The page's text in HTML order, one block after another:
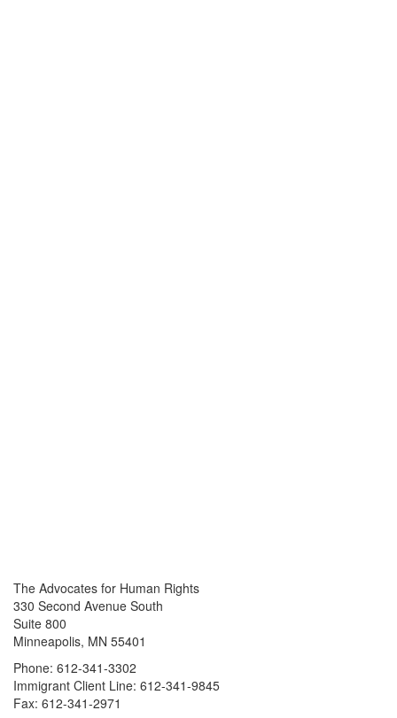
The Advocates for Human Rights
330 Second Avenue South
Suite 800
Minneapolis, MN 55401
Phone: 612-341-3302
Immigrant Client Line: 612-341-9845
Fax: 612-341-2971